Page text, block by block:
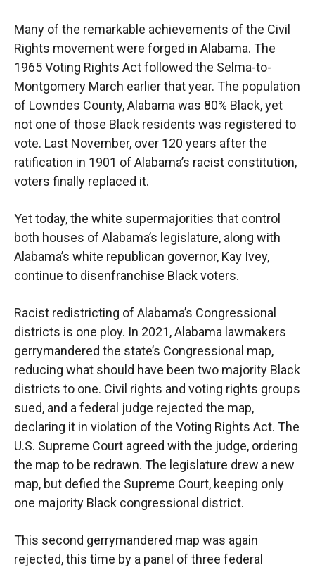
Many of the remarkable achievements of the Civil
Rights movement were forged in Alabama. The
1965 Voting Rights Act followed the Selma-to-
Montgomery March earlier that year. The population
of Lowndes County, Alabama was 80% Black, yet
not one of those Black residents was registered to
vote. Last November, over 120 years after the
ratification in 1901 of Alabama’s racist constitution,
voters finally replaced it.
Yet today, the white supermajorities that control
both houses of Alabama’s legislature, along with
Alabama’s white republican governor, Kay Ivey,
continue to disenfranchise Black voters.
Racist redistricting of Alabama’s Congressional
districts is one ploy. In 2021, Alabama lawmakers
gerrymandered the state’s Congressional map,
reducing what should have been two majority Black
districts to one. Civil rights and voting rights groups
sued, and a federal judge rejected the map,
declaring it in violation of the Voting Rights Act. The
U.S. Supreme Court agreed with the judge, ordering
the map to be redrawn. The legislature drew a new
map, but defied the Supreme Court, keeping only
one majority Black congressional district.
This second gerrymandered map was again
rejected, this time by a panel of three federal